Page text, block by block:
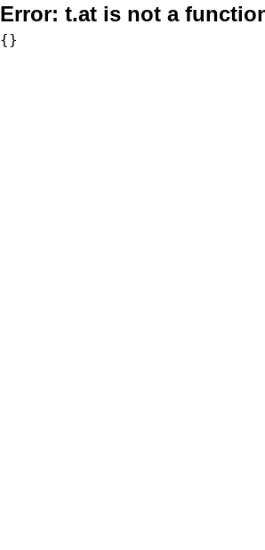
Error: t.at is not a
{}